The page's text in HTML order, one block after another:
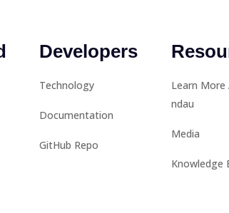
Developers
Technology
Documentation
GitHub Repo
Learn More
ndau
Media
Knowledge